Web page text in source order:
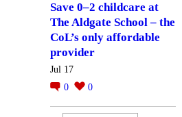
Save 0–2 childcare at
The Aldgate School – the
CoL’s only affordable
provider
Jul 17
0
0